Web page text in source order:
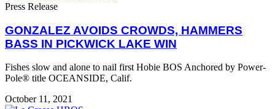
Press Release
GONZALEZ AVOIDS CROWDS, HAMMERS
BASS IN PICKWICK LAKE WIN
Fishes slow and alone to nail first Hobie BOS Anchored by Power-
Pole® title OCEANSIDE, Calif.
October 11, 2021